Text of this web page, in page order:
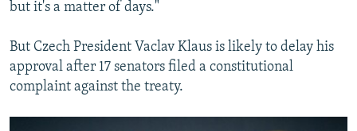
but it's a matter of days."
But Czech President Vaclav Klaus is likely to delay his
approval after 17 senators filed a constitutional
complaint against the treaty.